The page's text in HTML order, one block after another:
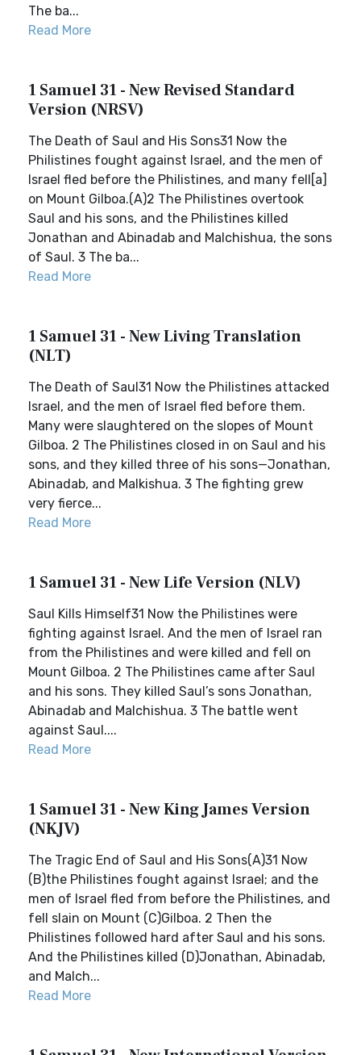
The ba...
Read More
1 Samuel 31 - New Revised Standard
Version (NRSV)
The Death of Saul and His Sons31 Now the
Philistines fought against Israel, and the men of
Israel fled before the Philistines, and many fell[a]
on Mount Gilboa.(A)2 The Philistines overtook
Saul and his sons, and the Philistines killed
Jonathan and Abinadab and Malchishua, the sons
of Saul. 3 The ba...
Read More
1 Samuel 31 - New Living Translation
(NLT)
The Death of Saul31 Now the Philistines attacked
Israel, and the men of Israel fled before them.
Many were slaughtered on the slopes of Mount
Gilboa. 2 The Philistines closed in on Saul and his
sons, and they killed three of his sons—Jonathan,
Abinadab, and Malkishua. 3 The fighting grew
very fierce...
Read More
1 Samuel 31 - New Life Version (NLV)
Saul Kills Himself31 Now the Philistines were
fighting against Israel. And the men of Israel ran
from the Philistines and were killed and fell on
Mount Gilboa. 2 The Philistines came after Saul
and his sons. They killed Saul’s sons Jonathan,
Abinadab and Malchishua. 3 The battle went
against Saul....
Read More
1 Samuel 31 - New King James Version
(NKJV)
The Tragic End of Saul and His Sons(A)31 Now
(B)the Philistines fought against Israel; and the
men of Israel fled from before the Philistines, and
fell slain on Mount (C)Gilboa. 2 Then the
Philistines followed hard after Saul and his sons.
And the Philistines killed (D)Jonathan, Abinadab,
and Malch...
Read More